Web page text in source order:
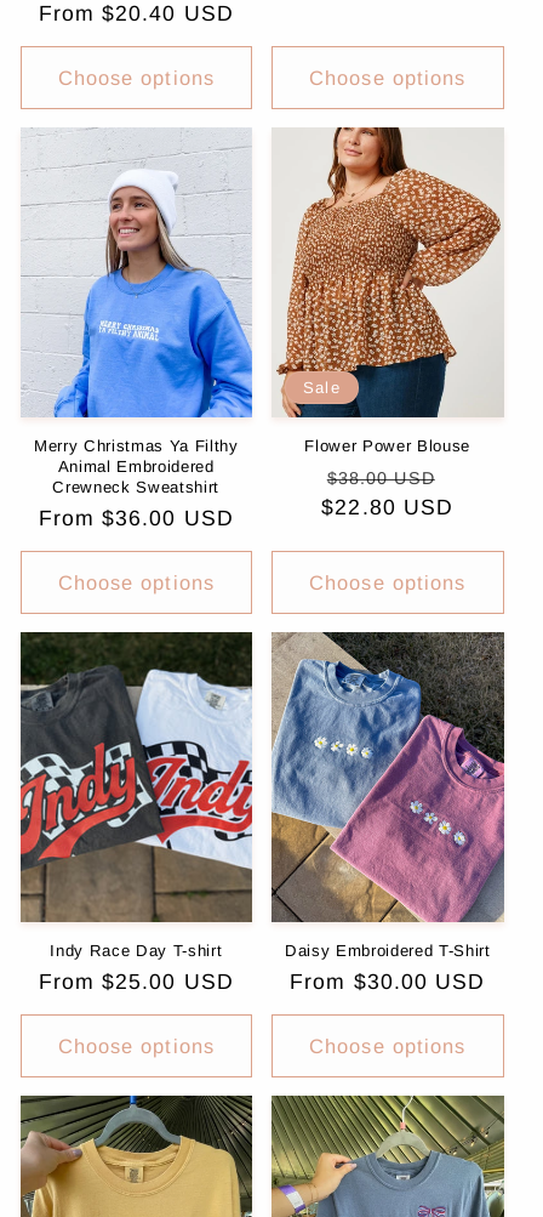
price price
From $20.40 USD
Choose options Choose options
Merry Christmas Ya Filthy
Animal Embroidered
Crewneck Sweatshirt
Regular
price
From $36.00 USD
Choose options
Sale
Flower Power Blouse
Regular
price
$38.00 USD
price
$22.80 USD
Choose options
Indy Race Day T-shirt
Regular
price
From $25.00 USD
Choose options
Daisy Embroidered T-Shirt
Regular
price
From $30.00 USD
Choose options